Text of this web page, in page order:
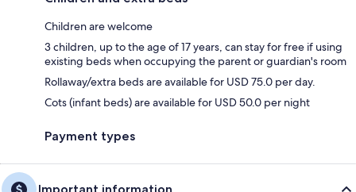
Children are welcome
3 children, up to the age of 17 years, can stay for free if using
existing beds when occupying the parent or guardian's room
Rollaway/extra beds are available for USD 75.0 per day.
Cots (infant beds) are available for USD 50.0 per night
Payment types